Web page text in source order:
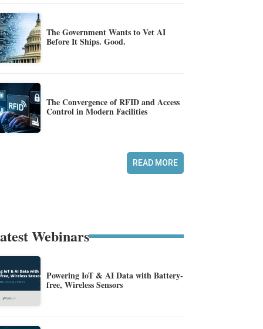
The Government Wants to Vet AI
Before It Ships. Good.
The Convergence of RFID and Access
Control in Modern Facilities
READ MORE
Webinars
Powering IoT & AI Data with Battery-
free, Wireless Sensors